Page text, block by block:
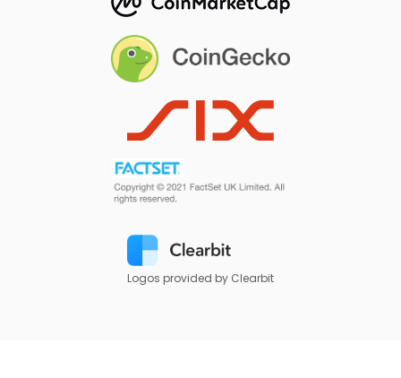
Logos provided by Clearbit